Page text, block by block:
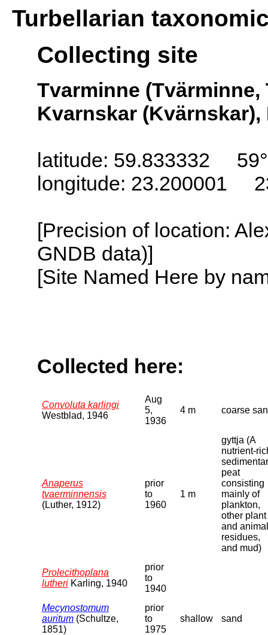
Turbellarian
Collecting site
Tvarminne
Kvarnskar
latitude: 59.833332
longitude: 23.200001
[Precision of location:
GNDB data)]
[Site Named Here by
Collected here:
Convoluta karlingi
Westblad, 1946
Aug
5,
1936
4 m coarse
Anaperus
tvaerminnensis
(Luther, 1912)
prior
to
1960
1 m
gyttja (A
nutrient-
peat
consisting
mainly of
plankton,
other plant
and animal
residues,
and mud)
Prolecithoplana
lutheri Karling, 1940
prior
to
1940
Mecynostomum
auritum (Schultze,
1851)
prior
to
1975
shallow sand